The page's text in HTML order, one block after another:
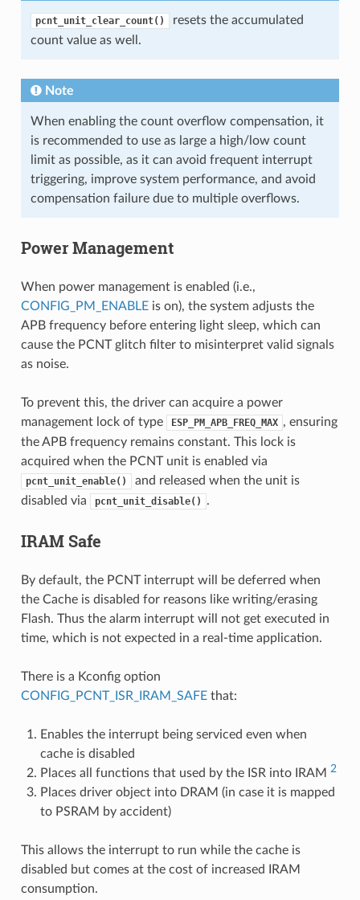
pcnt_unit_clear_count()
resets the accumulated
count value as well.
Note
When enabling the count overflow compensation, it
is recommended to use as large a high/low count
limit as possible, as it can avoid frequent interrupt
triggering, improve system performance, and avoid
compensation failure due to multiple overflows.
Power Management
When power management is enabled (i.e.,
CONFIG_PM_ENABLEis on), the system adjusts the
APB frequency before entering light sleep, which can
cause the PCNT glitch filter to misinterpret valid signals
as noise.
To prevent this, the driver can acquire a power
management lock of type
ESP_PM_APB_FREQ_MAX , ensuring
the APB frequency remains constant. This lock is
acquired when the PCNT unit is enabled via
pcnt_unit_enable()
and released when the unit is
disabled via
pcnt_unit_disable() .
IRAM Safe
By default, the PCNT interrupt will be deferred when
the Cache is disabled for reasons like writing/erasing
Flash. Thus the alarm interrupt will not get executed in
time, which is not expected in a real-time application.
There is a Kconfig option
CONFIG_PCNT_ISR_IRAM_SAFEthat:
Enables the interrupt being serviced even when
cache is disabled
Places all functions that used by the ISR into IRAM 2
Places driver object into DRAM (in case it is mapped
to PSRAM by accident)
This allows the interrupt to run while the cache is
disabled but comes at the cost of increased IRAM
consumption.